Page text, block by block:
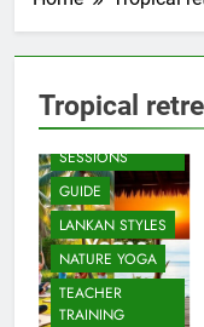
Tropical
BEACH
SESSIONS
GUIDE
LANKAN STYLES
NATURE YOGA
TEACHER
TRAINING